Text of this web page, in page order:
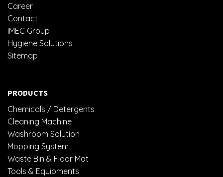
Career
Contact
iMEC Group
Hygiene Solutions
Sitemap
PRODUCTS
Chemicals / Detergents
Cleaning Machine
Washroom Solution
Mopping System
Waste Bin & Floor Mat
Tools & Equipments